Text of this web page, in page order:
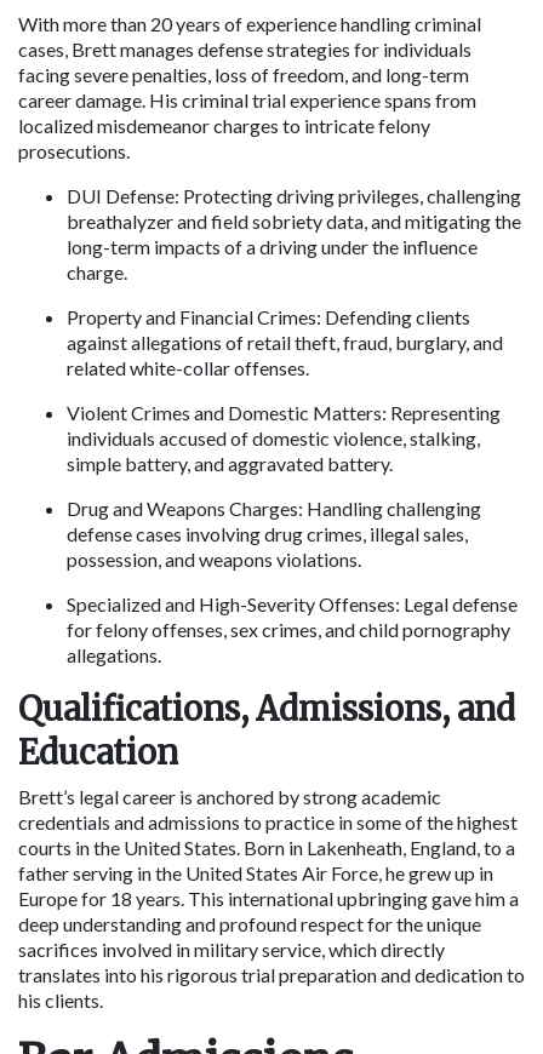
With more than 20 years of experience handling criminal
cases, Brett manages defense strategies for individuals
facing severe penalties, loss of freedom, and long-term
career damage. His criminal trial experience spans from
localized misdemeanor charges to intricate felony
prosecutions.
DUI Defense: Protecting driving privileges, challenging
breathalyzer and field sobriety data, and mitigating the
long-term impacts of a driving under the influence
charge.
Property and Financial Crimes: Defending clients
against allegations of retail theft, fraud, burglary, and
related white-collar offenses.
Violent Crimes and Domestic Matters: Representing
individuals accused of domestic violence, stalking,
simple battery, and aggravated battery.
Drug and Weapons Charges: Handling challenging
defense cases involving drug crimes, illegal sales,
possession, and weapons violations.
Specialized and High-Severity Offenses: Legal defense
for felony offenses, sex crimes, and child pornography
allegations.
Qualifications, Admissions, and
Education
Brett’s legal career is anchored by strong academic
credentials and admissions to practice in some of the highest
courts in the United States. Born in Lakenheath, England, to a
father serving in the United States Air Force, he grew up in
Europe for 18 years. This international upbringing gave him a
deep understanding and profound respect for the unique
sacrifices involved in military service, which directly
translates into his rigorous trial preparation and dedication to
his clients.